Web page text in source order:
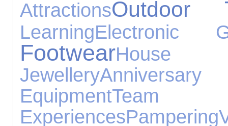
AttractionsOutdoor
LearningElectronic
FootwearHouse
Jewellery
Equipment
ExperiencesPampering